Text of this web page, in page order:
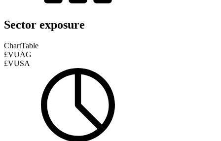
Sector exposure
ChartTable
£VUAG
£VUSA